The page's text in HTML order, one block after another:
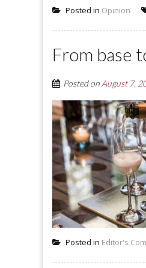
Posted in Opinion
From base
Posted onAugust 7,
Posted in Editor's